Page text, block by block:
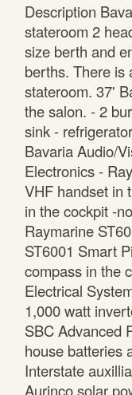
Description
stateroom 2
size berth and
berths. There is
stateroom. 37'
the salon. - 2
sink -
Bavaria Audio/
Electronics -
VHF handset in
in the cockpit -
Raymarine
ST6001 Smart
compass in the
Electrical
1,000 watt
SBC Advanced
house batteries
Interstate
Aurinco solar